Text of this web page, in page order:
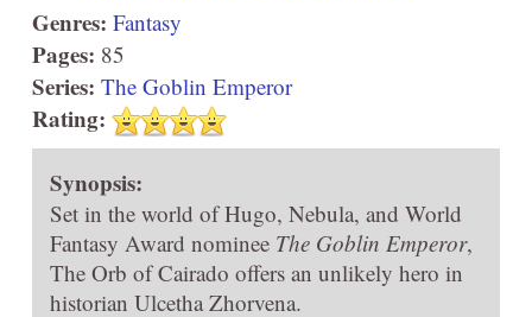
Genres: Fantasy
Pages: 85
Series: The Goblin Emperor
Rating:
Synopsis:
Set in the world of Hugo, Nebula, and World
Fantasy Award nominee The Goblin Emperor,
The Orb of Cairado offers an unlikely hero in
historian Ulcetha Zhorvena.